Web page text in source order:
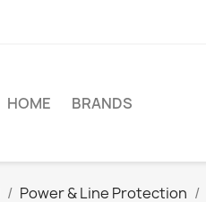
HOME BRANDS
Power & Line Protection